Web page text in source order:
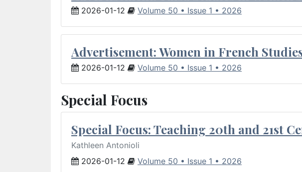
2026-01-12 Volume 50 • Issue 1 • 2026
Advertisement: Women in French
2026-01-12 Volume 50 • Issue 1 • 2026
Special Focus
Special Focus: Teaching 20th and 21st
Kathleen Antonioli
2026-01-12
Volume 50 • Issue 1 • 2026